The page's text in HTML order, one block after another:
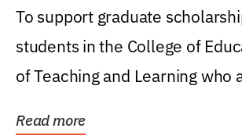
Research Award
To support graduate
students in the College of
of Teaching and Learning who
Read more